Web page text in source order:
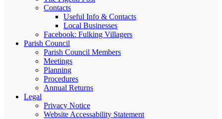
Contacts
Useful Info & Contacts
Local Businesses
Facebook: Fulking Villagers
Parish Council
Parish Council Members
Meetings
Planning
Procedures
Annual Returns
Legal
Privacy Notice
Website Accessability Statement